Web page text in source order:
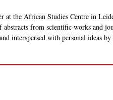
the African Studies Centre in
abstracts from scientific works and
interspersed with personal ideas